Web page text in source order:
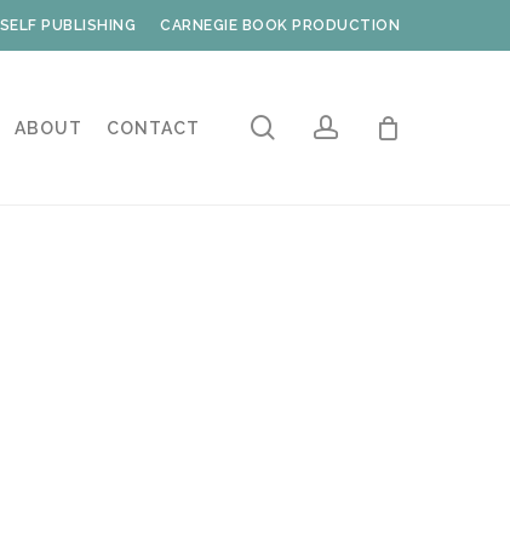
SELF PUBLISHING CARNEGIE BOOK PRODUCTION
ABOUT CONTACT searchaccount